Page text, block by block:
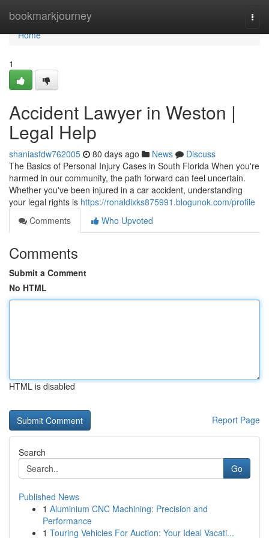
bookmarkjourney
Home
Home
1
Accident Lawyer in Weston |
Legal Help
shaniasfdw762005 80 days ago News
Discuss
The Basics of Personal Injury Cases in South Florida When you're
harmed in our community, the path forward can feel uncertain.
Whether you've been injured in a car accident, understanding
your legal rights is https://ronaldixks875991.blogunok.com/profile
Comments
Who Upvoted
Comments
Submit a Comment
No HTML
HTML is disabled
Report Page
Search
Go
Published News
1 Aluminium CNC Machining: Precision and
Performance
1 Touring Vehicles For Auction: Your Ideal Vacati...